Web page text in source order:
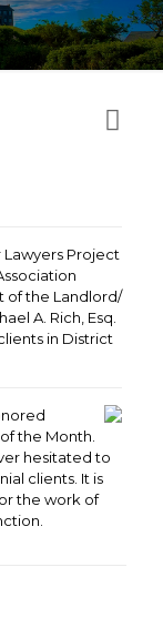
Lawyers Project
of the Landlord/
A. Rich, Esq.
in District
the Month.
hesitated to
clients. It is
the work of